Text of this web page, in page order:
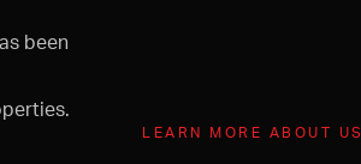
been
LEARN MORE ABOUT US